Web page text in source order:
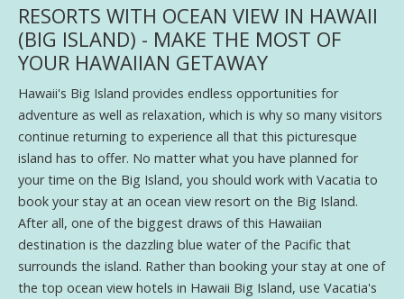
RESORTS WITH OCEAN VIEW IN HAWAII
(BIG ISLAND) - MAKE THE MOST OF
YOUR HAWAIIAN GETAWAY
Hawaii's Big Island provides endless opportunities for
adventure as well as relaxation, which is why so many visitors
continue returning to experience all that this picturesque
island has to offer. No matter what you have planned for
your time on the Big Island, you should work with Vacatia to
book your stay at an ocean view resort on the Big Island.
After all, one of the biggest draws of this Hawaiian
destination is the dazzling blue water of the Pacific that
surrounds the island. Rather than booking your stay at one of
the top ocean view hotels in Hawaii Big Island, use Vacatia's